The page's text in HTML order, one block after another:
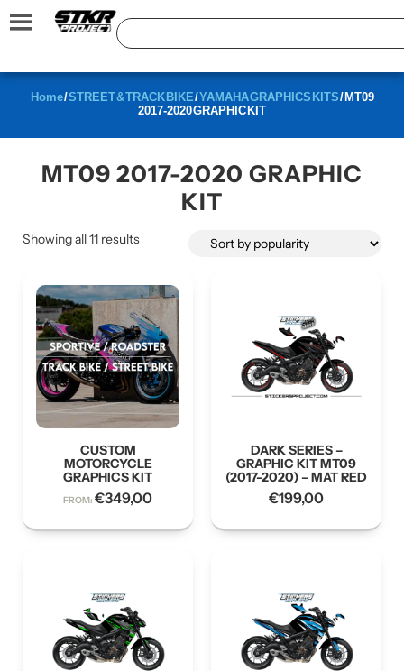
Home/STREET & TRACK BIKE/YAMAHA GRAPHICS KITS/ MT09
2017-2020 GRAPHIC KIT
MT09 2017-2020 GRAPHIC
KIT
Showing all 11 results
CUSTOM
MOTORCYCLE
GRAPHICS KIT
FROM: €349,00
DARK SERIES –
GRAPHIC KIT MT09
(2017-2020) – MAT RED
€199,00